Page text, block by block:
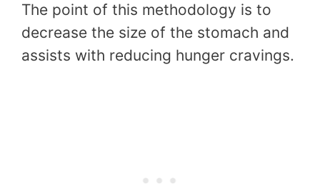
The point of this methodology is to
decrease the size of the stomach and
assists with reducing hunger cravings.